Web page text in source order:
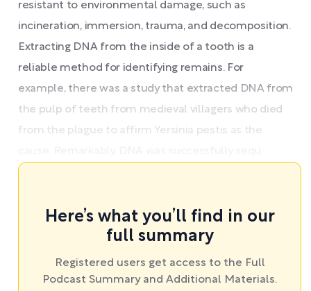
resistant to environmental damage, such as
incineration, immersion, trauma, and decomposition.
Extracting DNA from the inside of a tooth is a
reliable method for identifying remains. For
example, there was a study that extracted DNA from
the pulp of teeth from medieval villagers who died
from the plague to affirm Yersinia pestis as the
Here’s what you’ll find in our
full summary
Registered users get access to the Full
Podcast Summary and Additional Materials.